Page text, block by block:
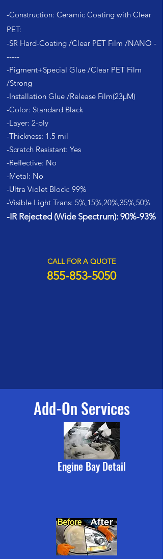
-Construction: Ceramic Coating with Clear
PET:
-SR Hard-Coating /Clear PET Film /NANO -
-----
-Pigment+Special Glue /Clear PET Film
/Strong
-Installation Glue /Release Film(23µM)
-Color: Standard Black
-Layer: 2-ply
-Thickness: 1.5 mil
-Scratch Resistant: Yes
-Reflective: No
-Metal: No
-Ultra Violet Block: 99%
-Visible Light Trans: 5%,15%,20%,35%,50%
-IR Rejected (Wide Spectrum): 90%-93%
CALL FOR A QUOTE
855-853-5050
Add-On Services
Engine Bay Detail